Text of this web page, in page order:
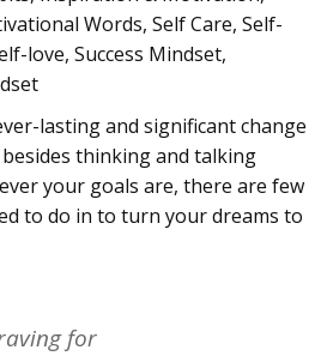
Words, Self Care, Self-
love, Success Mindset,
lasting and significant change
thinking and talking
your goals are, there are few
to do in to turn your dreams to
for